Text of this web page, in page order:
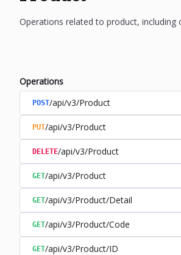
Operations related to product, including
Operations
POST/api/v3/Product
PUT/api/v3/Product
DELETE/api/v3/Product
GET/api/v3/Product
GET/api/v3/Product/Detail
GET/api/v3/Product/Code
GET/api/v3/Product/ID